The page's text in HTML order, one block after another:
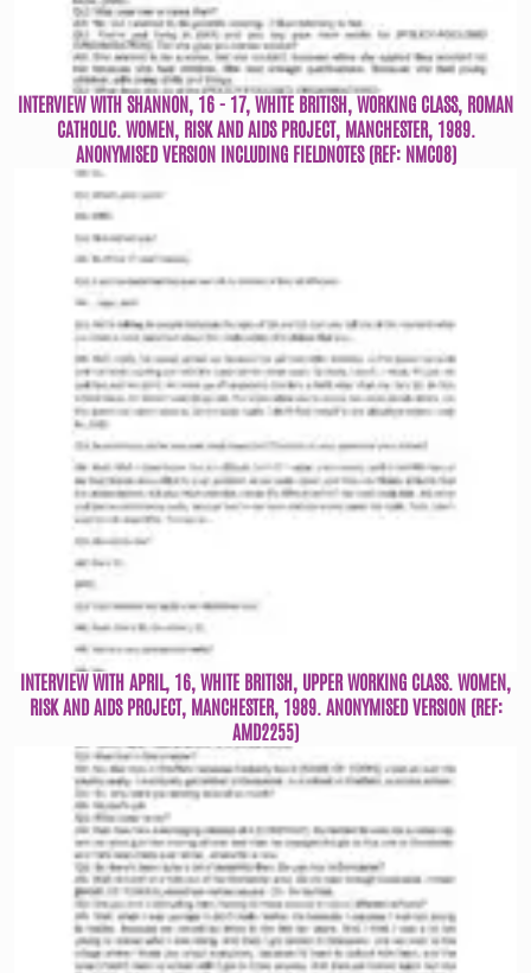
INTERVIEW WITH SHANNON, 16 - 17, WHITE BRITISH, WORKING CLASS, ROMAN
CATHOLIC. WOMEN, RISK AND AIDS PROJECT, MANCHESTER, 1989.
ANONYMISED VERSION INCLUDING FIELDNOTES (REF: NMC08)
INTERVIEW WITH APRIL, 16, WHITE BRITISH, UPPER WORKING CLASS. WOMEN,
RISK AND AIDS PROJECT, MANCHESTER, 1989. ANONYMISED VERSION (REF:
AMD2255)